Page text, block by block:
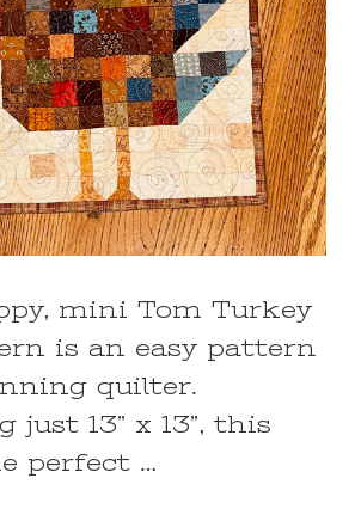
mini Tom Turkey
is an easy pattern
quilter.
just 13” x 13”, this
perfect …